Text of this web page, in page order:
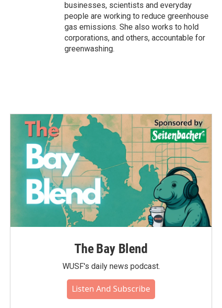
businesses, scientists and everyday
people are working to reduce greenhouse
gas emissions. She also works to hold
corporations, and others, accountable for
greenwashing.
The Bay Blend
WUSF's daily news podcast.
Listen And Subscribe